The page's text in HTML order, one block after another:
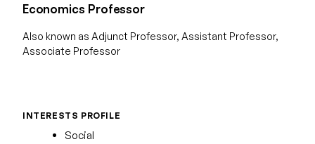
Economics Professor
Also known as Adjunct Professor, Assistant Professor,
Associate Professor
INTERESTS PROFILE
Social